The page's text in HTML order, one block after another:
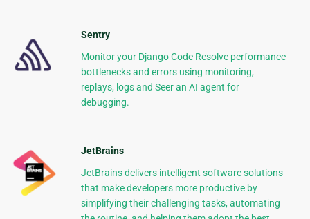
Sentry
Monitor your Django Code Resolve performance
bottlenecks and errors using monitoring,
replays, logs and Seer an AI agent for
debugging.
JetBrains
JetBrains delivers intelligent software solutions
that make developers more productive by
simplifying their challenging tasks, automating